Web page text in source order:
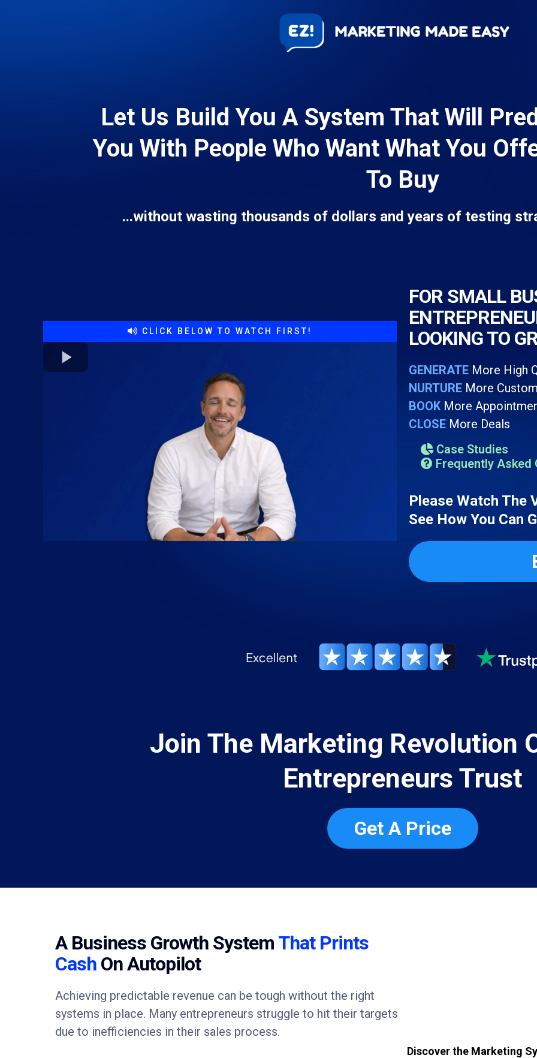
Let Us Build You A System That Will
You With People Who Want What You
To Buy
...without wasting thousands of dollars and years of testing
CLICK BELOW TO WATCH FIRST!
FOR SMALL
LOOKING TO
GENERATE More High
NURTURE More
BOOKMore
CLOSE More Deals
Case Studies
Frequently Asked
Please Watch The
See How You Can
Join The Marketing Revolution
Entrepreneurs Trust
Get A Price
A Business Growth System That Prints
Cash On Autopilot
Achieving predictable revenue can be tough without the right
systems in place. Many entrepreneurs struggle to hit their targets
due to inefficiencies in their sales process.
Discover the Marketing